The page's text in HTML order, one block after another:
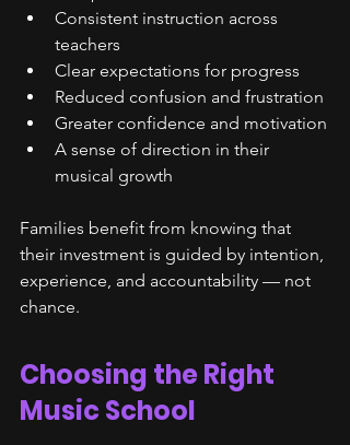
Consistent instruction across
teachers
Clear expectations for progress
Reduced confusion and frustration
Greater confidence and motivation
A sense of direction in their
musical growth
Families benefit from knowing that
their investment is guided by intention,
experience, and accountability — not
chance.
Choosing the Right
Music School